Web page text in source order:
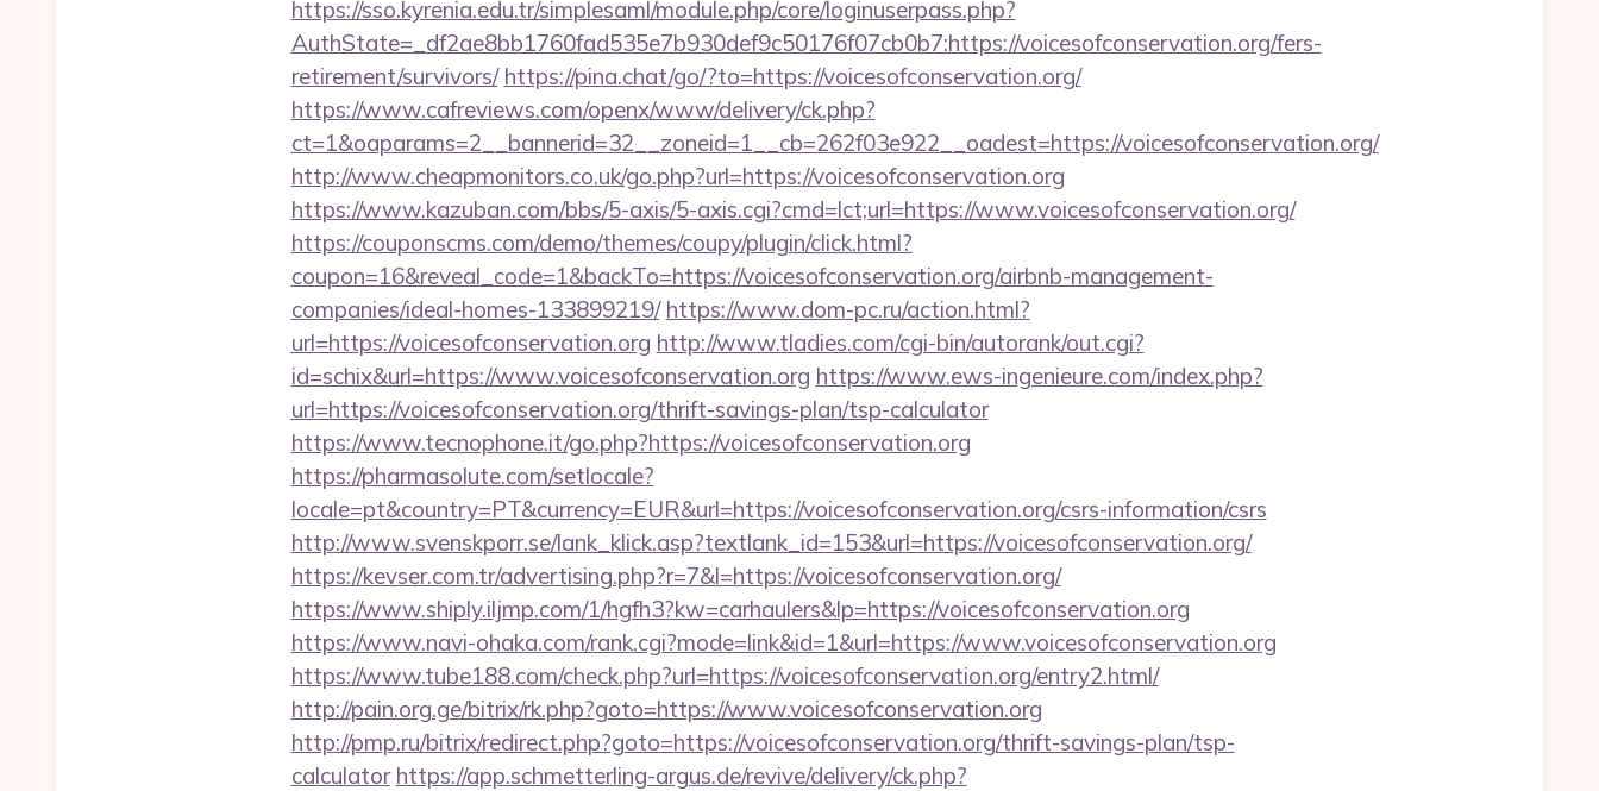
https://sso.kyrenia.edu.tr/simplesaml/module.php/core/loginuserpass.php?
AuthState=_df2ae8bb1760fad535e7b930def9c50176f07cb0b7:https://voicesofconservation.org/fers-
retirement/survivors/ https://pina.chat/go/?to=https://voicesofconservation.org/
https://www.cafreviews.com/openx/www/delivery/ck.php?
ct=1&oaparams=2__bannerid=32__zoneid=1__cb=262f03e922__oadest=https://voicesofconservation.org/
http://www.cheapmonitors.co.uk/go.php?url=https://voicesofconservation.org
https://www.kazuban.com/bbs/5-axis/5-axis.cgi?cmd=lct;url=https://www.voicesofconservation.org/
https://couponscms.com/demo/themes/coupy/plugin/click.html?
coupon=16&reveal_code=1&backTo=https://voicesofconservation.org/airbnb-management-
companies/ideal-homes-133899219/ https://www.dom-pc.ru/action.html?
url=https://voicesofconservation.org http://www.tladies.com/cgi-bin/autorank/out.cgi?
id=schix&url=https://www.voicesofconservation.org https://www.ews-ingenieure.com/index.php?
url=https://voicesofconservation.org/thrift-savings-plan/tsp-calculator
https://www.tecnophone.it/go.php?https://voicesofconservation.org
https://pharmasolute.com/setlocale?
locale=pt&country=PT&currency=EUR&url=https://voicesofconservation.org/csrs-information/csrs
http://www.svenskporr.se/lank_klick.asp?textlank_id=153&url=https://voicesofconservation.org/
https://kevser.com.tr/advertising.php?r=7&l=https://voicesofconservation.org/
https://www.shiply.iljmp.com/1/hgfh3?kw=carhaulers&lp=https://voicesofconservation.org
https://www.navi-ohaka.com/rank.cgi?mode=link&id=1&url=https://www.voicesofconservation.org
https://www.tube188.com/check.php?url=https://voicesofconservation.org/entry2.html/
http://pain.org.ge/bitrix/rk.php?goto=https://www.voicesofconservation.org
http://pmp.ru/bitrix/redirect.php?goto=https://voicesofconservation.org/thrift-savings-plan/tsp-
calculator https://app.schmetterling-argus.de/revive/delivery/ck.php?